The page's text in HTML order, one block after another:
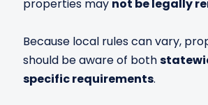
properties may not be legally
Because local rules can vary,
should be aware of both
specific requirements.